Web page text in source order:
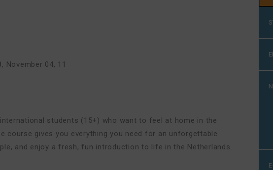
, November 04, 11
students (15+) who want to feel at home in the
course gives you everything you need for an unforgettable
and enjoy a fresh, fun introduction to life in the Netherlands.